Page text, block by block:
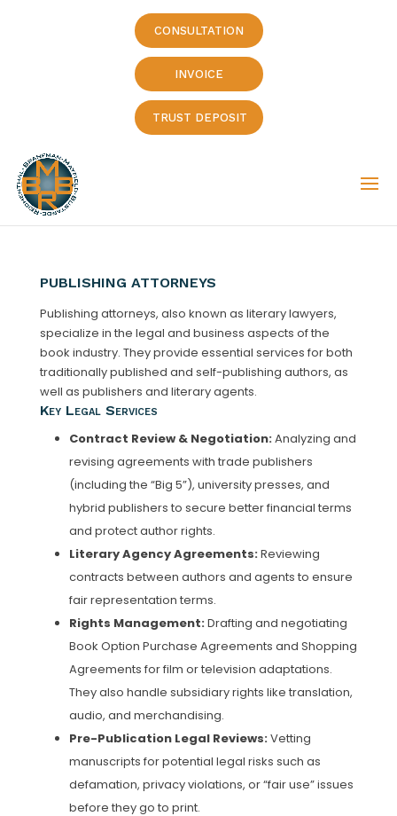
CONSULTATION
INVOICE
TRUST DEPOSIT
PUBLISHING ATTORNEYS
Publishing attorneys, also known as literary lawyers,
specialize in the legal and business aspects of the
book industry. They provide essential services for both
traditionally published and self-publishing authors, as
well as publishers and literary agents.
Key Legal Services
Contract Review & Negotiation:Analyzing and
revising agreements with trade publishers
(including the “Big 5”), university presses, and
hybrid publishers to secure better financial terms
and protect author rights.
Literary Agency Agreements:Reviewing
contracts between authors and agents to ensure
fair representation terms.
Rights Management:Drafting and negotiating
Book Option Purchase Agreements and Shopping
Agreements for film or television adaptations.
They also handle subsidiary rights like translation,
audio, and merchandising.
Pre-Publication Legal Reviews:Vetting
manuscripts for potential legal risks such as
defamation, privacy violations, or “fair use” issues
before they go to print.